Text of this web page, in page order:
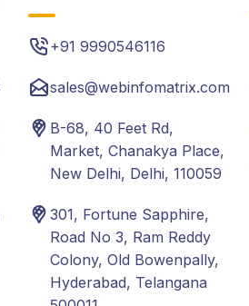
+91 9990546116
sales@webinfomatrix.com
B-68, 40 Feet Rd,
Market, Chanakya Place,
New Delhi, Delhi, 110059
301, Fortune Sapphire,
Road No 3, Ram Reddy
Colony, Old Bowenpally,
Hyderabad, Telangana